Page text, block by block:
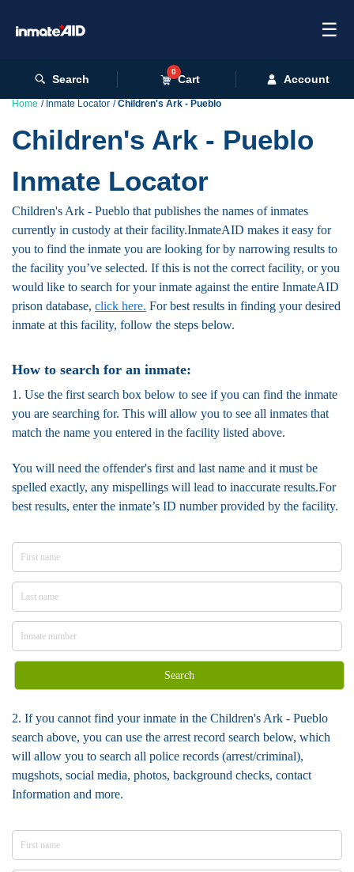
☰
Search
0
Cart Account
Home Inmate Locator Children's Ark - Pueblo
Children's Ark - Pueblo
Inmate Locator
Children's Ark - Pueblo that publishes the names of inmates
currently in custody at their facility.InmateAID makes it easy for
you to find the inmate you are looking for by narrowing results to
the facility you’ve selected. If this is not the correct facility, or you
would like to search for your inmate against the entire InmateAID
prison database, click here. For best results in finding your desired
inmate at this facility, follow the steps below.
How to search for an inmate:
1. Use the first search box below to see if you can find the inmate
you are searching for. This will allow you to see all inmates that
match the name you entered in the facility listed above.
You will need the offender's first and last name and it must be
spelled exactly, any mispellings will lead to inaccurate results.For
best results, enter the inmate’s ID number provided by the facility.
Search
2. If you cannot find your inmate in the Children's Ark - Pueblo
search above, you can use the arrest record search below, which
will allow you to search all police records (arrest/criminal),
mugshots, social media, photos, background checks, contact
Information and more.